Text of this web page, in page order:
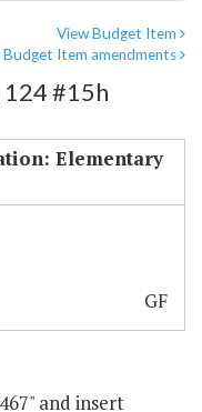
View Budget Item
Budget Item amendments
#15h
Elementary
GF
and insert